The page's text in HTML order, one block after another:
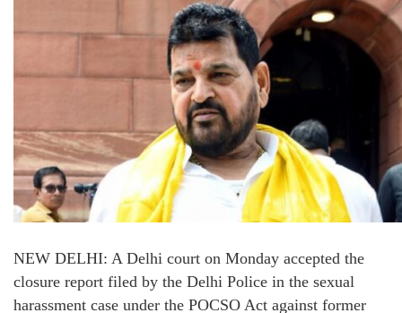
NEW DELHI: A Delhi court on Monday accepted the
closure report filed by the Delhi Police in the sexual
harassment case under the POCSO Act against former